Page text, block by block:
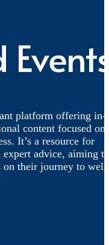
platform offering in-
content focused on
It’s a resource for
advice, aiming to
on their journey to